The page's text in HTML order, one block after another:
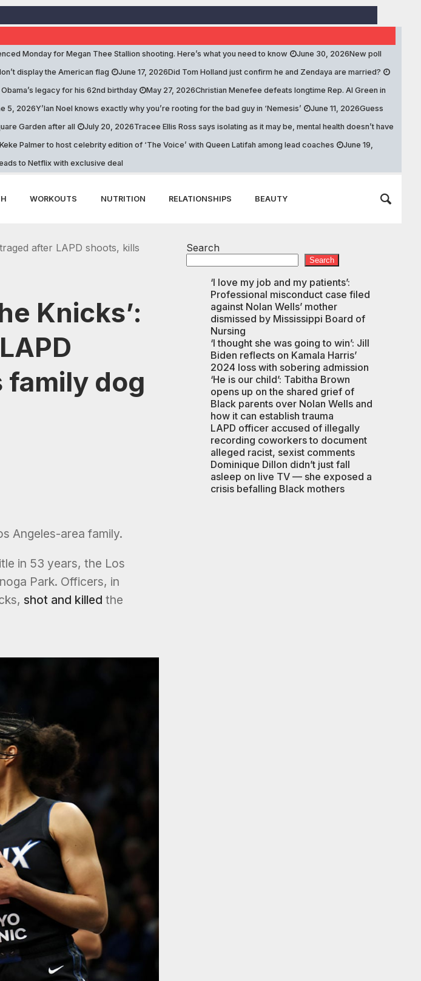
Monday for Megan Thee Stallion shooting. Here’s what you need to know June 30, 2026New poll
display the American flag
June 17, 2026Did Tom Holland just confirm he and Zendaya are married?
legacy for his 62nd birthday May 27, 2026Christian Menefee defeats longtime Rep. Al Green in
5, 2026Y’lan Noel knows exactly why you’re rooting for the bad guy in ‘Nemesis’ June 11, 2026Guess
Garden after all
July 20, 2026Tracee Ellis Ross says isolating as it may be, mental health doesn’t have
Keke Palmer to host celebrity edition of ‘The Voice’ with Queen Latifah among lead coaches
June 19,
to Netflix with exclusive deal
WORKOUTS NUTRITION RELATIONSHIPS BEAUTY
after LAPD shoots, kills
Knicks’:
family dog
Angeles-area family.
in 53 years, the Los
Park. Officers, in
shot and killed the
Search
Search
‘I love my job and my patients’:
Professional misconduct case filed
against Nolan Wells’ mother
dismissed by Mississippi Board of
Nursing
‘I thought she was going to win’: Jill
Biden reflects on Kamala Harris’
2024 loss with sobering admission
‘He is our child’: Tabitha Brown
opens up on the shared grief of
Black parents over Nolan Wells and
how it can establish trauma
LAPD officer accused of illegally
recording coworkers to document
alleged racist, sexist comments
Dominique Dillon didn’t just fall
asleep on live TV — she exposed a
crisis befalling Black mothers